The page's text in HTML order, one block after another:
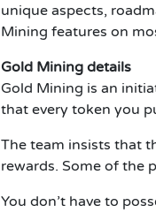
unique aspects,
Mining features on
Gold Mining details
Gold Mining is an
that every token you
The team insists that
rewards. Some of the
You don’t have to